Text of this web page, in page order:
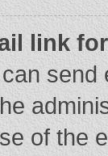
link
of the